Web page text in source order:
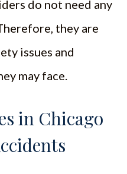
do not need any
they are
issues and
may face.
in Chicago